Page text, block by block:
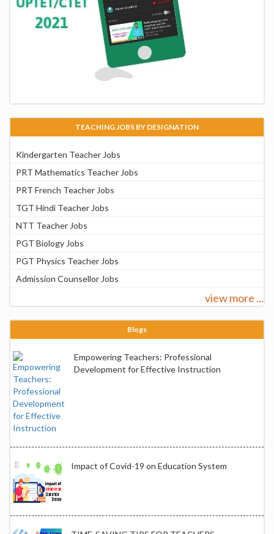
TEACHING JOBS BY DESIGNATION
Kindergarten Teacher Jobs
PRT Mathematics Teacher Jobs
PRT French Teacher Jobs
TGT Hindi Teacher Jobs
NTT Teacher Jobs
PGT Biology Jobs
PGT Physics Teacher Jobs
Admission Counsellor Jobs
view more ...
Blogs
Empowering Teachers: Professional
Development for Effective Instruction
Impact of Covid-19 on Education System